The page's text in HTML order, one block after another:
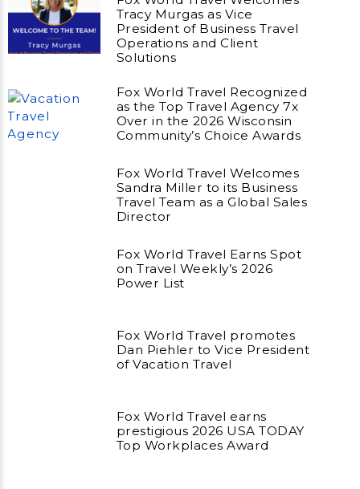
Tracy Murgas as Vice
President of Business Travel
Operations and Client
Solutions
Fox World Travel Recognized
as the Top Travel Agency 7x
Over in the 2026 Wisconsin
Community’s Choice Awards
Fox World Travel Welcomes
Sandra Miller to its Business
Travel Team as a Global Sales
Director
Fox World Travel Earns Spot
on Travel Weekly’s 2026
Power List
Fox World Travel promotes
Dan Piehler to Vice President
of Vacation Travel
Fox World Travel earns
prestigious 2026 USA TODAY
Top Workplaces Award